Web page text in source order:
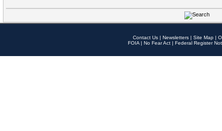
Contact Us | Newsletters | Site Map |
FOIA | No Fear Act | Federal Register